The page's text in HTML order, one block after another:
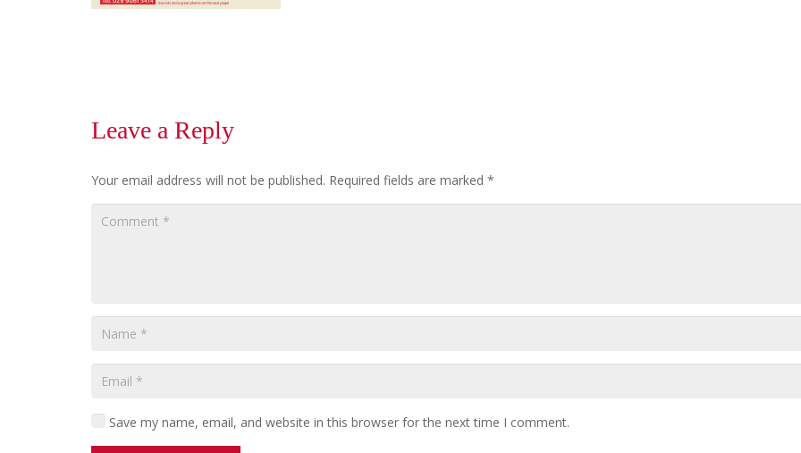
Leave a Reply
Your email address will not be published. Required fields are marked *
Save my name, email, and website in this browser for the next time I comment.